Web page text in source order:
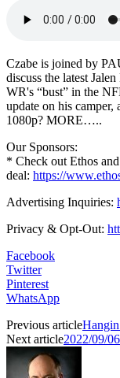
Czabe is joined by
discuss the latest
WR's “bust” in the
update on his
1080p? MORE…..
Our Sponsors:
* Check out Ethos
deal: https://
Advertising Inquiries:
Privacy & Opt-Out:
Facebook
Twitter
Pinterest
WhatsApp
Previous article
Next article2022/09/